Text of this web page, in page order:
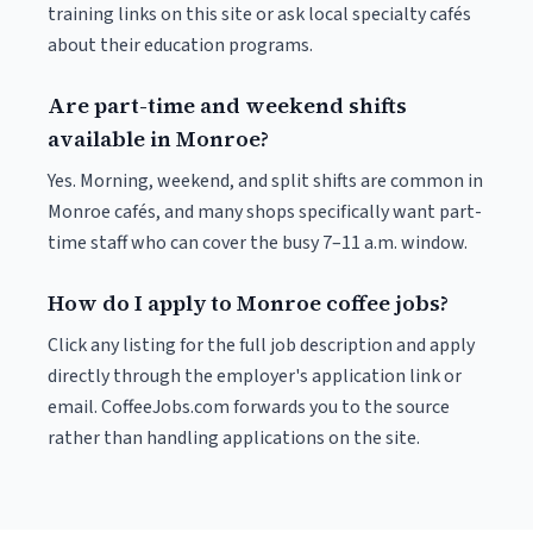
training links on this site or ask local specialty cafés
about their education programs.
Are part-time and weekend shifts
available in Monroe?
Yes. Morning, weekend, and split shifts are common in
Monroe cafés, and many shops specifically want part-
time staff who can cover the busy 7–11 a.m. window.
How do I apply to Monroe coffee jobs?
Click any listing for the full job description and apply
directly through the employer's application link or
email. CoffeeJobs.com forwards you to the source
rather than handling applications on the site.